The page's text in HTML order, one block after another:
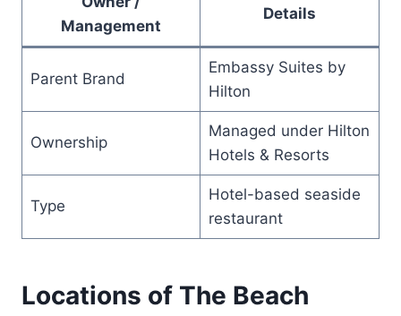
Management
Details
Parent Brand
Embassy Suites by
Hilton
Ownership
Managed under Hilton
Hotels & Resorts
Type
Hotel-based seaside
restaurant
Locations of The Beach